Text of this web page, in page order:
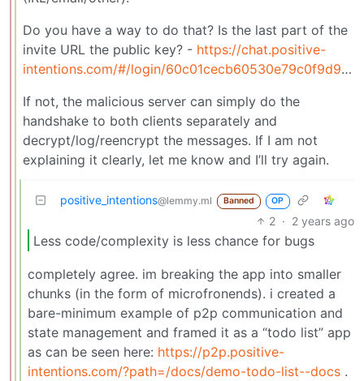
Do you have a way to do that? Is the last part of the
invite URL the public key? - https://chat.positive-
intentions.com/#/login/60c01cecb60530e79c0f9d90cee6642d
If not, the malicious server can simply do the
handshake to both clients separately and
decrypt/log/reencrypt the messages. If I am not
explaining it clearly, let me know and I’ll try again.
positive_intentions@lemmy.ml Banned OP
2 · 2 years ago
Less code/complexity is less chance for bugs
completely agree. im breaking the app into smaller
chunks (in the form of microfronends). i created a
bare-minimum example of p2p communication and
state management and framed it as a “todo list” app
as can be seen here: https://p2p.positive-
intentions.com/?path=/docs/demo-todo-list--docs .